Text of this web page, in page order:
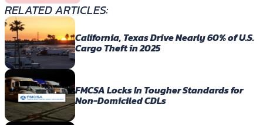
RELATED ARTICLES:
California, Texas Drive Nearly 60% of U.S.
Cargo Theft in 2025
FMCSA Locks In Tougher Standards for
Non-Domiciled CDLs